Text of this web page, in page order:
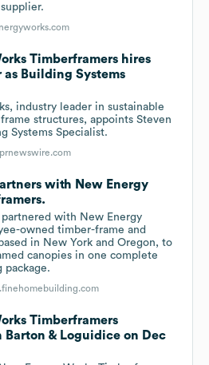
Timberframers hires
as Building Systems
industry leader in sustainable
structures, appoints Steven
Systems Specialist.
with New Energy
partnered with New Energy
owned timber-frame and
in New York and Oregon, to
canopies in one complete
package.
Timberframers
& Loguidice on Dec